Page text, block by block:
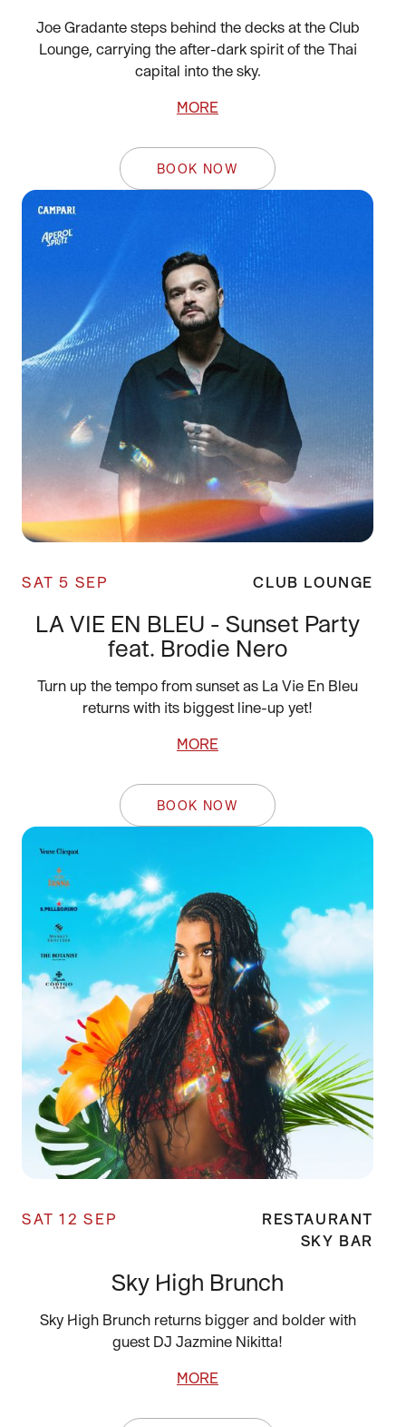
Joe Gradante steps behind the decks at the Club
Lounge, carrying the after-dark spirit of the Thai
capital into the sky.
MORE
BOOK NOW
SAT 5 SEP CLUB LOUNGE
LA VIE EN BLEU - Sunset Party
feat. Brodie Nero
Turn up the tempo from sunset as La Vie En Bleu
returns with its biggest line-up yet!
MORE
BOOK NOW
SAT 12 SEP
RESTAURANT
SKY BAR
Sky High Brunch
Sky High Brunch returns bigger and bolder with
guest DJ Jazmine Nikitta!
MORE